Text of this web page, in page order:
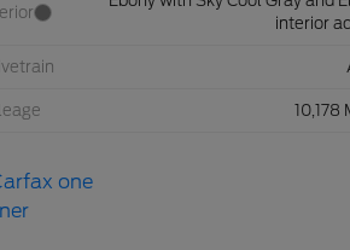
interior
10,178